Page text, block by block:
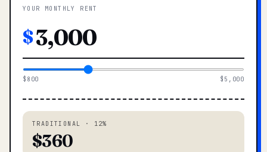
YOUR MONTHLY RENT
$
$800 $5,000
TRADITIONAL · 12%
$360